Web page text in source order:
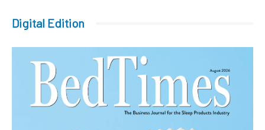
Digital Edition